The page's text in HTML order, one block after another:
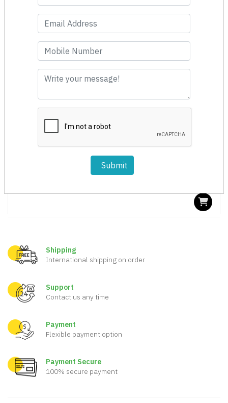
Fast Moving
Shipping
International shipping on order
Support
Contact us any time
Payment
Flexible payment option
Payment Secure
100% secure payment
Submit